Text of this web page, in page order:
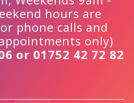
hours are
phone calls and
only)
or 01752 42 72 82